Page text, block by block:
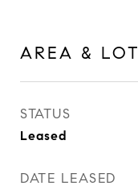
AREA & LOT
STATUS
Leased
DATE LEASED